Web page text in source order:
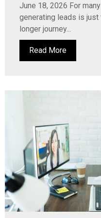
June 18, 2026 For
generating leads is
longer journey...
Read More